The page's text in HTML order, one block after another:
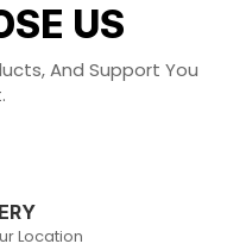
US
And Support You
Location